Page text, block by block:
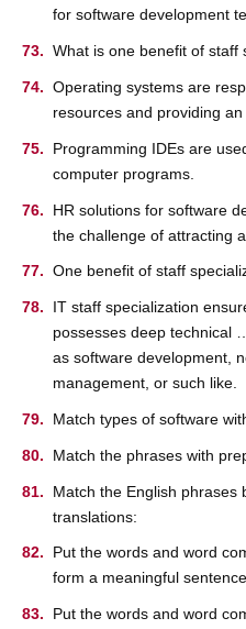
for software development
What is one benefit of staff
Operating systems are
resources and providing an
Programming IDEs are
computer programs.
HR solutions for software
the challenge of attracting
One benefit of staff
IT staff specialization
possesses deep technical
as software development,
management, or such like.
Match types of software
Match the phrases with
Match the English phrases
translations:
Put the words and word
form a meaningful
Put the words and word